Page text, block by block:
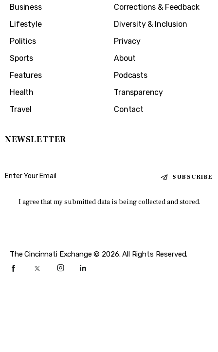
Business
Lifestyle
Politics
Sports
Features
Health
Travel
Corrections & Feedback
Diversity & Inclusion
Privacy
About
Podcasts
Transparency
Contact
NEWSLETTER
SUBSCRIBE
I agree that my submitted data is being collected and stored.
The Cincinnati Exchange © 2026. All Rights Reserved.